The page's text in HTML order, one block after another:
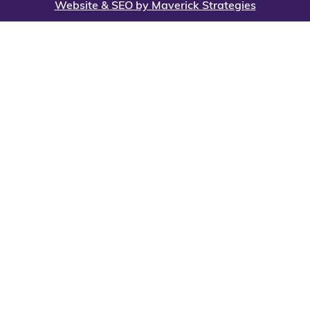
Website & SEO by Maverick Strategies